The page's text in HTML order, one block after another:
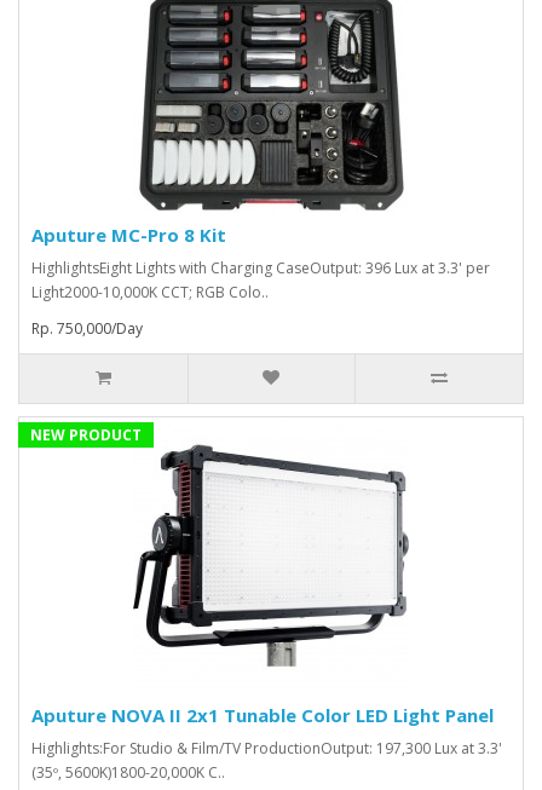
Aputure MC-Pro 8 Kit
HighlightsEight Lights with Charging CaseOutput: 396 Lux at 3.3' per
Light2000-10,000K CCT; RGB Colo..
Rp. 750,000/Day
NEW PRODUCT
Aputure NOVA II 2x1 Tunable Color LED Light Panel
Highlights:For Studio & Film/TV ProductionOutput: 197,300 Lux at 3.3'
(35º, 5600K)1800-20,000K C..